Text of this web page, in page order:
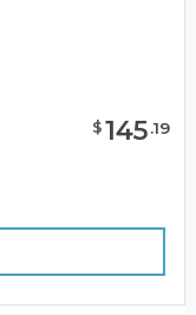
$145.19